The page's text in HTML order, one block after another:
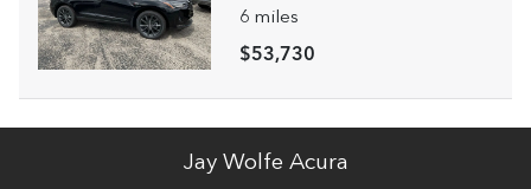
6 miles
$53,730
Jay Wolfe Acura